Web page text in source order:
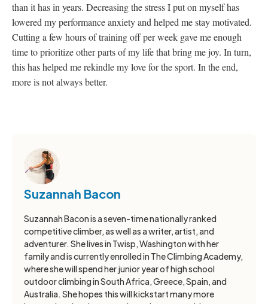
than it has in years. Decreasing the stress I put on myself has
lowered my performance anxiety and helped me stay motivated.
Cutting a few hours of training off per week gave me enough
time to prioritize other parts of my life that bring me joy. In turn,
this has helped me rekindle my love for the sport. In the end,
more is not always better.
Suzannah Bacon
Suzannah Bacon is a seven-time nationally ranked
competitive climber, as well as a writer, artist, and
adventurer. She lives in Twisp, Washington with her
family and is currently enrolled in The Climbing Academy,
where she will spend her junior year of high school
outdoor climbing in South Africa, Greece, Spain, and
Australia. She hopes this will kickstart many more